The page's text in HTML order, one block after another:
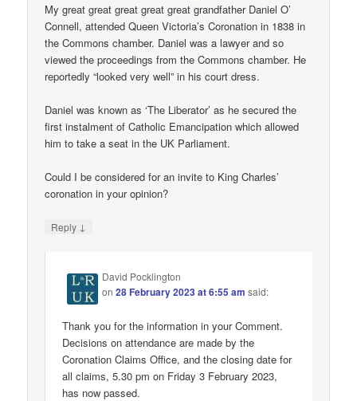
My great great great great great grandfather Daniel O’
Connell, attended Queen Victoria’s Coronation in 1838 in
the Commons chamber. Daniel was a lawyer and so
viewed the proceedings from the Commons chamber. He
reportedly “looked very well” in his court dress.
Daniel was known as ‘The Liberator’ as he secured the
first instalment of Catholic Emancipation which allowed
him to take a seat in the UK Parliament.
Could I be considered for an invite to King Charles’
coronation in your opinion?
Reply ↓
David Pocklington
on28 February 2023 at 6:55 am said:
Thank you for the information in your Comment.
Decisions on attendance are made by the
Coronation Claims Office, and the closing date for
all claims, 5.30 pm on Friday 3 February 2023,
has now passed.